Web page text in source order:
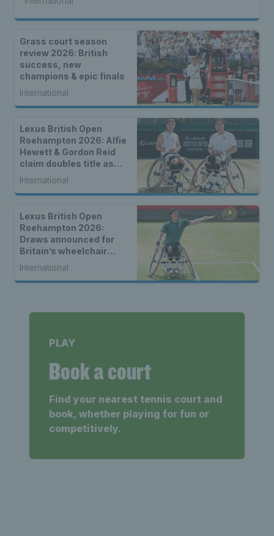
Grass court season
review 2026: British
success, new
champions & epic finals
International
Lexus British Open
Roehampton 2026: Alfie
Hewett & Gordon Reid
claim doubles title as
singles champions are
crowned
International
Lexus British Open
Roehampton 2026:
Draws announced for
Britain’s wheelchair
tennis stars
International
PLAY
Book a court
Find your nearest tennis court and
book, whether playing for fun or
competitively.